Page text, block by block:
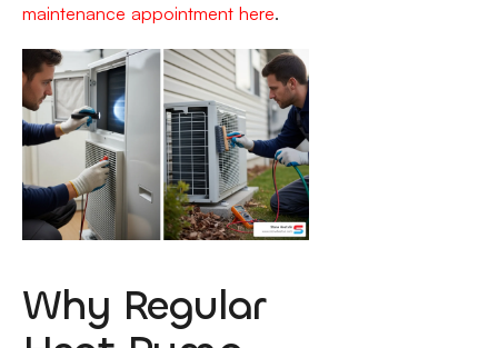
maintenance appointment here.
Why Regular